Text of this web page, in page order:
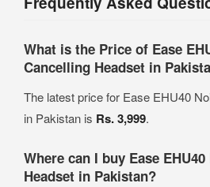
What is the Price of Ease
Cancelling Headset in
The latest price for Ease EHU40
in Pakistan is Rs. 3,999.
Where can I buy Ease
Headset in Pakistan?